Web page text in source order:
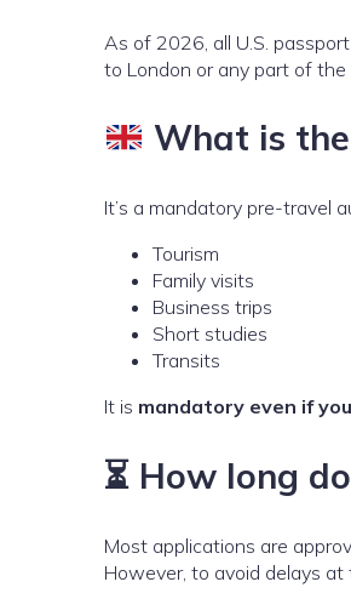
As of 2026, all U.S.
to London or any part of the
What is the
It’s a mandatory pre-travel
Tourism
Family visits
Business trips
Short studies
Transits
It is mandatory even if
⏳ How long
Most applications are
However, to avoid delays